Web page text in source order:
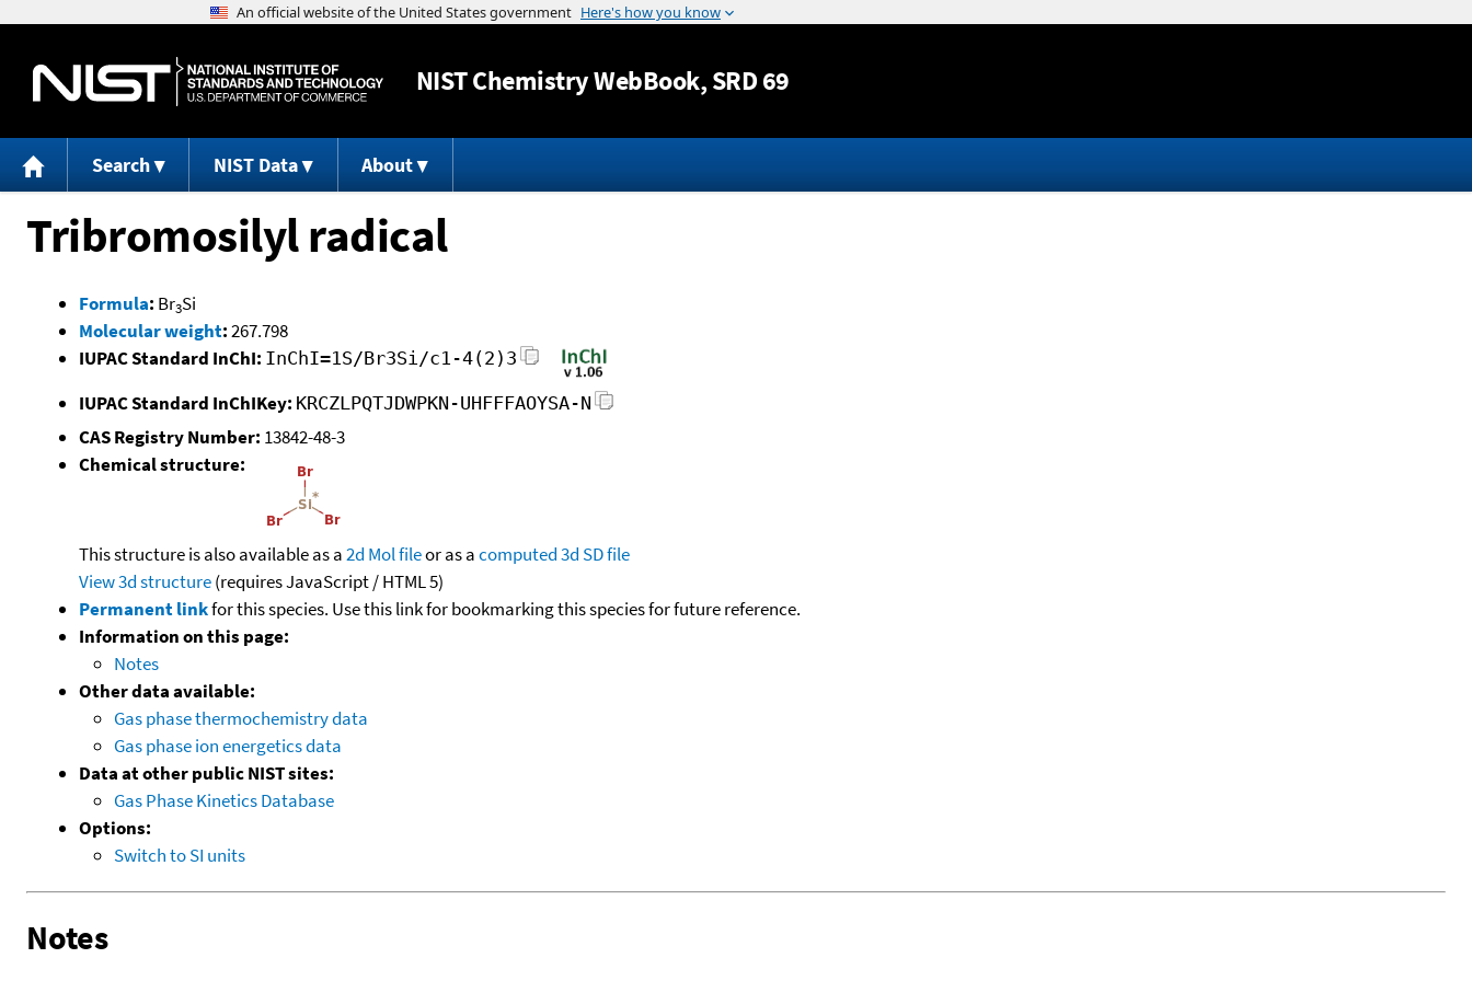
Jump to content
NISTChemistry WebBook, SRD 69
Search NIST Data About
Tribromosilyl radical
Formula: Br3Si
Molecular weight:267.798
IUPAC Standard InChI: InChI=1S/Br3Si/c1-4(2)3
IUPAC Standard InChIKey: KRCZLPQTJDWPKN-UHFFFAOYSA-N
CAS Registry Number: 13842-48-3
Chemical structure:
This structure is also available as a2d Mol fileor as acomputed3d SD file
View 3d structure(requires JavaScript / HTML 5)
Permanent linkfor this species. Use this link for bookmarking this species for future reference.
Information on this page:
Notes
Other data available:
Gas phase thermochemistry data
Gas phase ion energetics data
Data at other public NIST sites:
Gas Phase Kinetics Database
Options:
Switch to SI units
Notes